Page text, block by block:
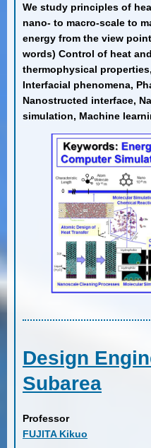
We study principles of
nano- to macro-scale to
energy from the view
words) Control of heat
thermophysical
Interfacial phenomena,
Nanostructed interface,
simulation, Machine
Design
Subarea
Professor
FUJITA Kikuo